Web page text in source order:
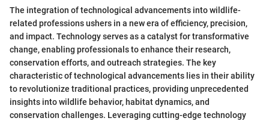
The integration of technological advancements into wildlife-
related professions ushers in a new era of efficiency, precision,
and impact. Technology serves as a catalyst for transformative
change, enabling professionals to enhance their research,
conservation efforts, and outreach strategies. The key
characteristic of technological advancements lies in their ability
to revolutionize traditional practices, providing unprecedented
insights into wildlife behavior, habitat dynamics, and
conservation challenges. Leveraging cutting-edge technology